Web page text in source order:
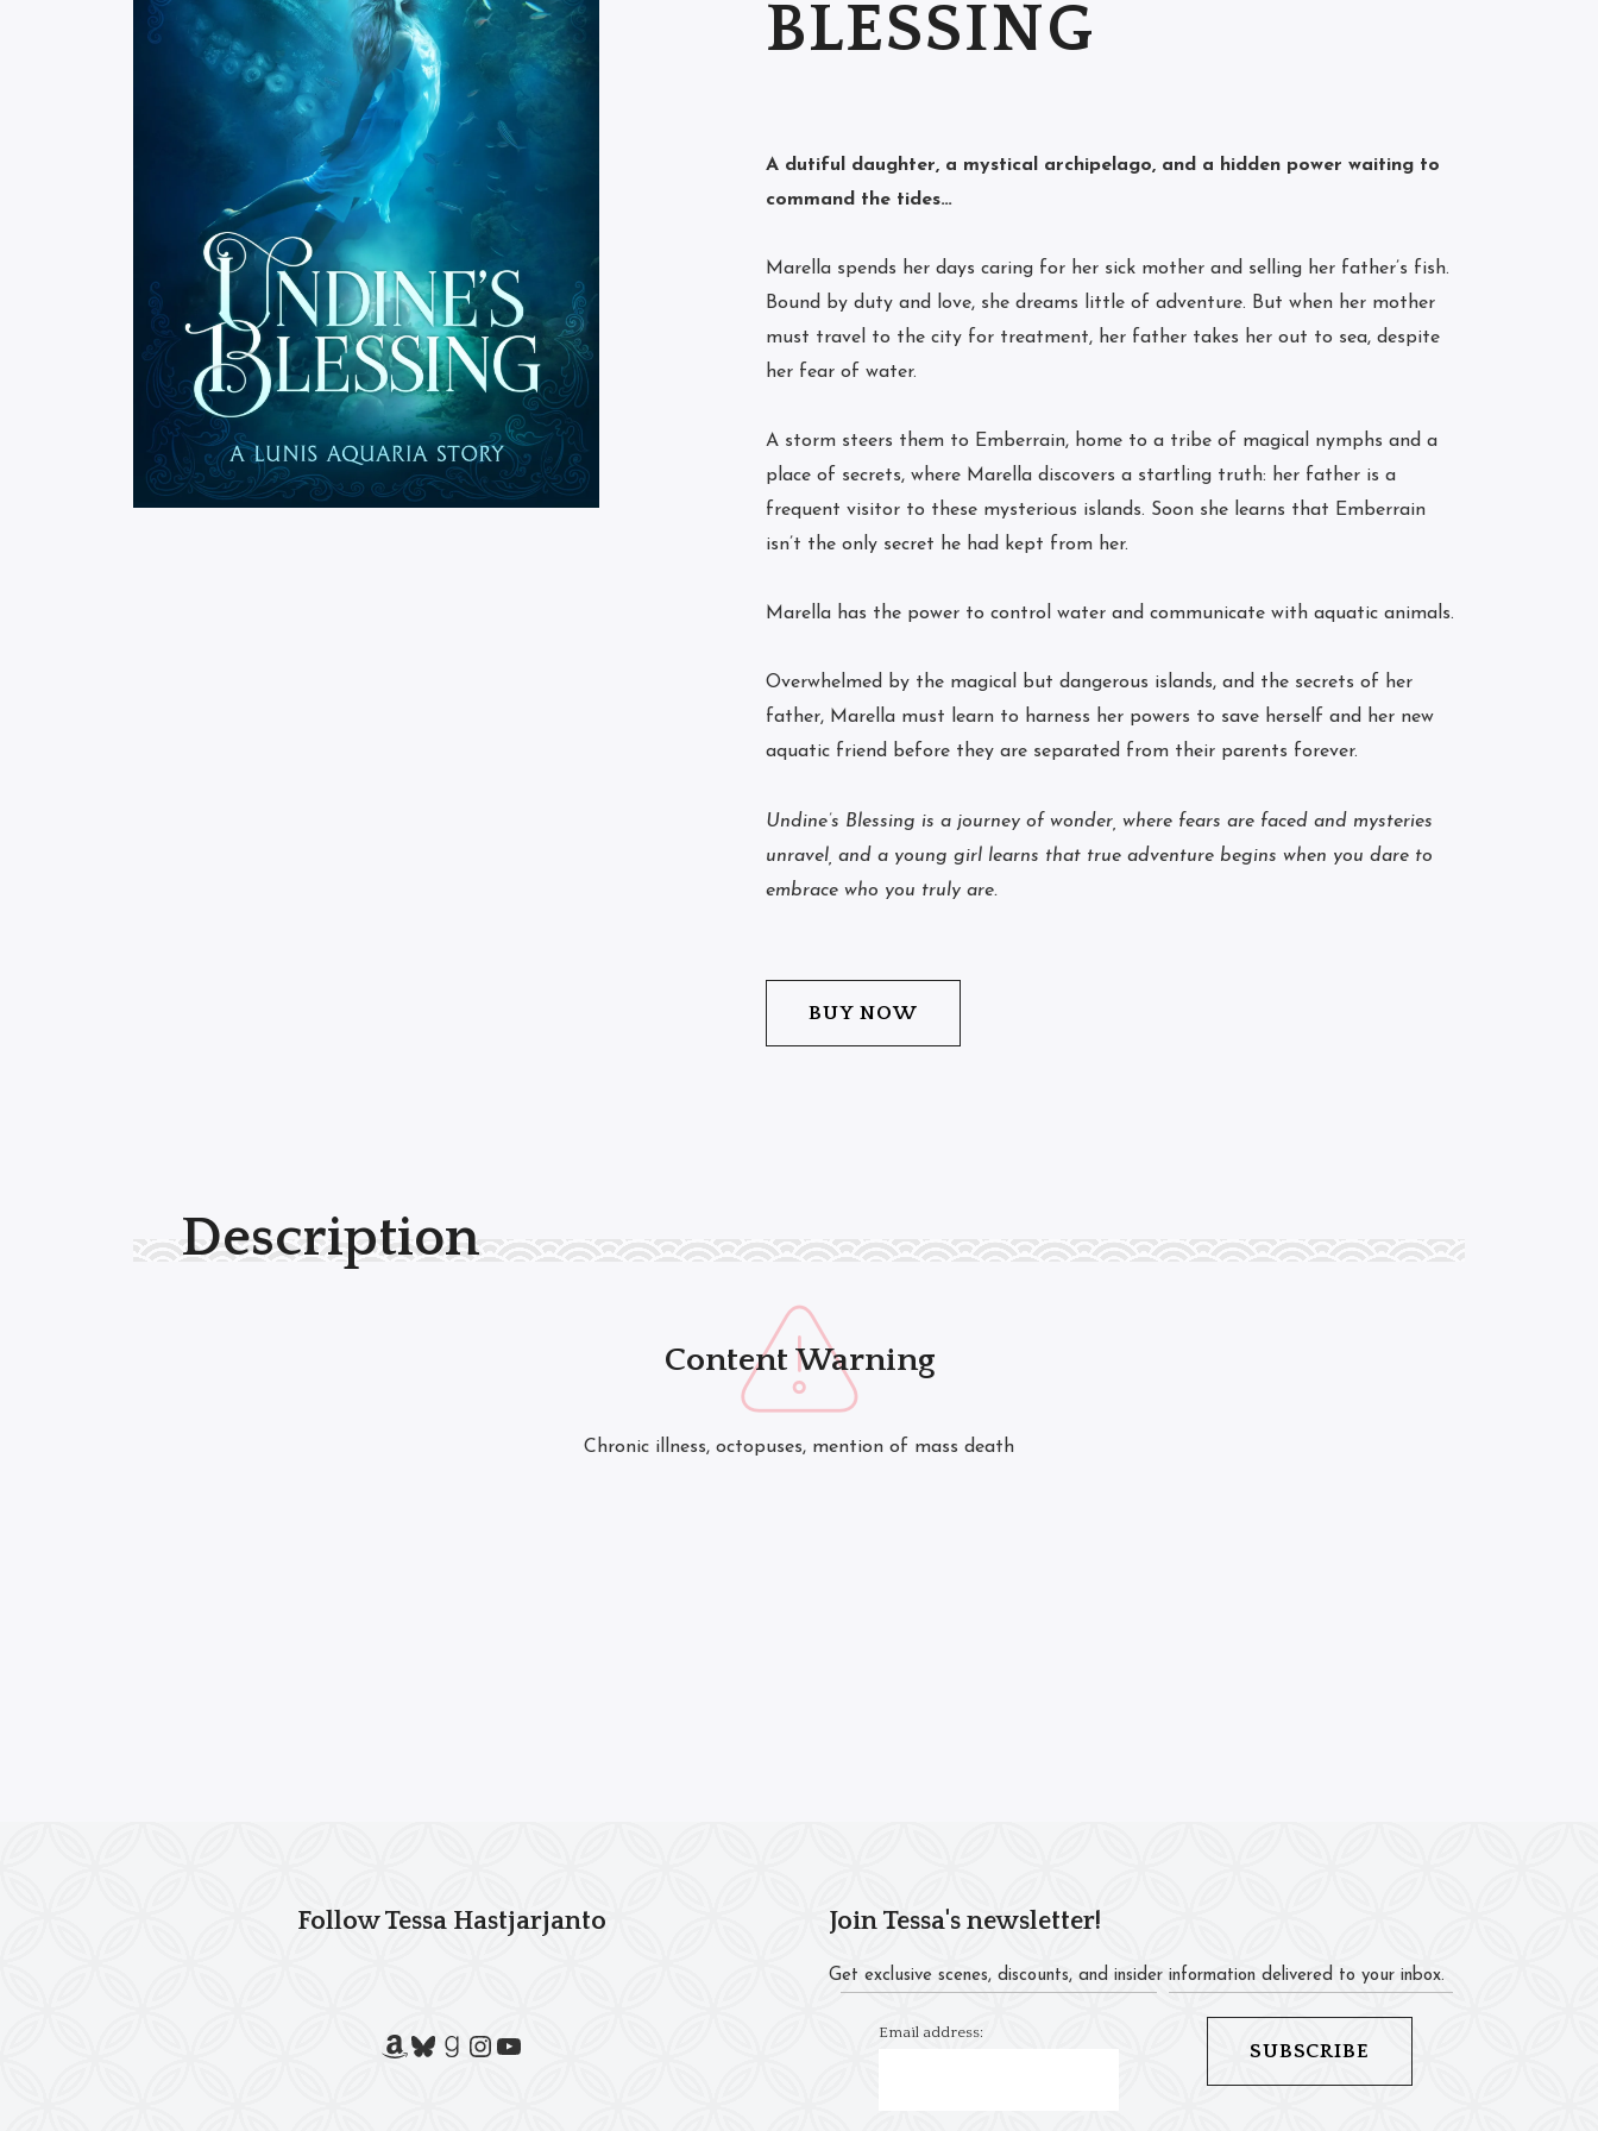
BLESSING
A dutiful daughter, a mystical archipelago, and a hidden power waiting to
command the tides…
Marella spends her days caring for her sick mother and selling her father’s fish.
Bound by duty and love, she dreams little of adventure. But when her mother
must travel to the city for treatment, her father takes her out to sea, despite
her fear of water.
A storm steers them to Emberrain, home to a tribe of magical nymphs and a
place of secrets, where Marella discovers a startling truth: her father is a
frequent visitor to these mysterious islands. Soon she learns that Emberrain
isn’t the only secret he had kept from her.
Marella has the power to control water and communicate with aquatic animals.
Overwhelmed by the magical but dangerous islands, and the secrets of her
father, Marella must learn to harness her powers to save herself and her new
aquatic friend before they are separated from their parents forever.
Undine’s Blessing is a journey of wonder, where fears are faced and mysteries
unravel, and a young girl learns that true adventure begins when you dare to
embrace who you truly are.
BUY NOW
Description
Content Warning
Chronic illness, octopuses, mention of mass death
Follow Tessa Hastjarjanto Join Tessa's newsletter!
Get exclusive scenes, discounts, and insider information delivered to your inbox.
Email address: